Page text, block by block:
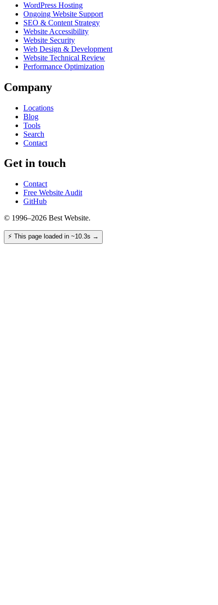
WordPress Hosting
Ongoing Website Support
SEO & Content Strategy
Website Accessibility
Website Security
Web Design & Development
Website Technical Review
Performance Optimization
Company
Locations
Blog
Tools
Search
Contact
Get in touch
Contact
Free Website Audit
GitHub
© 1996–2026 Best Website.
⚡ This page loaded in ~10.3s →